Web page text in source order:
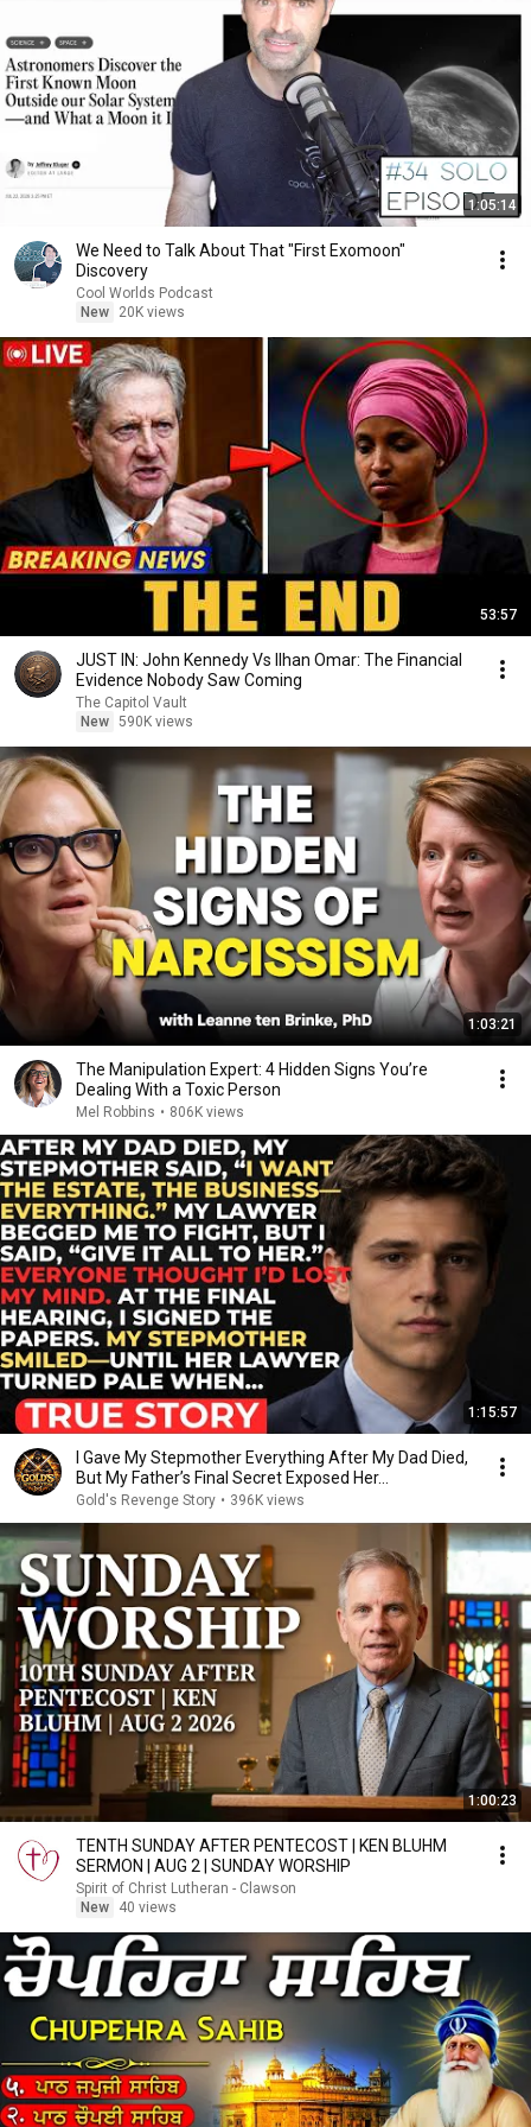
1:05:14
We Need to Talk About That "First Exomoon"
Discovery
Cool Worlds Podcast
New
20K views
53:57
JUST IN: John Kennedy Vs Ilhan Omar: The Financial
Evidence Nobody Saw Coming
The Capitol Vault
New 590K views
1:03:21
The Manipulation Expert: 4 Hidden Signs You’re
Dealing With a Toxic Person
Mel Robbins • 806K views
1:15:57
I Gave My Stepmother Everything After My Dad Died,
But My Father’s Final Secret Exposed Her...
Gold's Revenge Story • 396K views
1:00:23
TENTH SUNDAY AFTER PENTECOST | KEN BLUHM
SERMON | AUG 2 | SUNDAY WORSHIP
Spirit of Christ Lutheran - Clawson
New
40 views